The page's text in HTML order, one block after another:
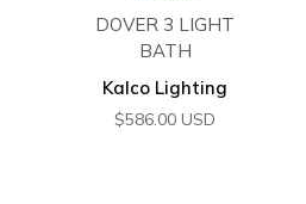
DOVER 3 LIGHT
BATH
Kalco Lighting
$586.00 USD